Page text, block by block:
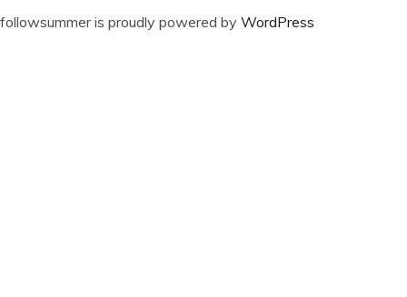
followsummer is proudly powered by WordPress